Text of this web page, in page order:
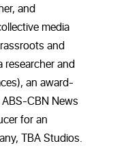
and
media
and
researcher and
an award-
CBN News
for an
TBA Studios.